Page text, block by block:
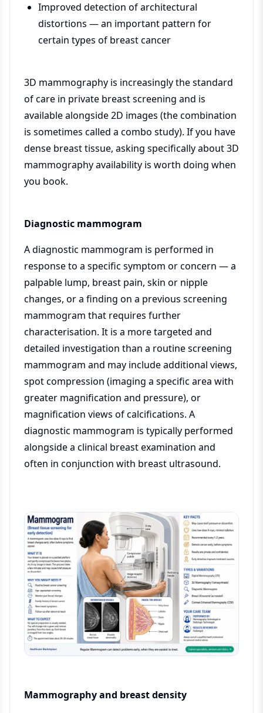
Improved detection of architectural
distortions — an important pattern for
certain types of breast cancer
3D mammography is increasingly the standard
of care in private breast screening and is
available alongside 2D images (the combination
is sometimes called a combo study). If you have
dense breast tissue, asking specifically about 3D
mammography availability is worth doing when
you book.
Diagnostic mammogram
A diagnostic mammogram is performed in
response to a specific symptom or concern — a
palpable lump, breast pain, skin or nipple
changes, or a finding on a previous screening
mammogram that requires further
characterisation. It is a more targeted and
detailed investigation than a routine screening
mammogram and may include additional views,
spot compression (imaging a specific area with
greater magnification and pressure), or
magnification views of calcifications. A
diagnostic mammogram is typically performed
alongside a clinical breast examination and
often in conjunction with breast ultrasound.
Mammography and breast density